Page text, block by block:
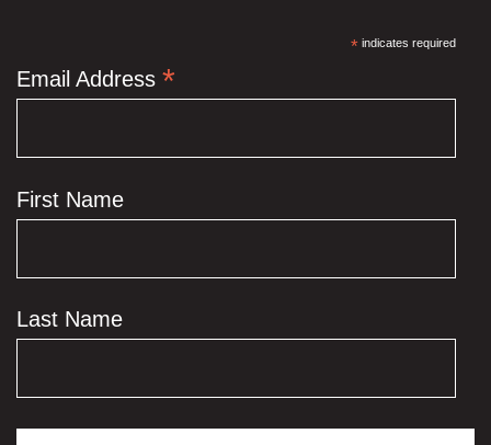
* indicates required
Email Address *
First Name
Last Name